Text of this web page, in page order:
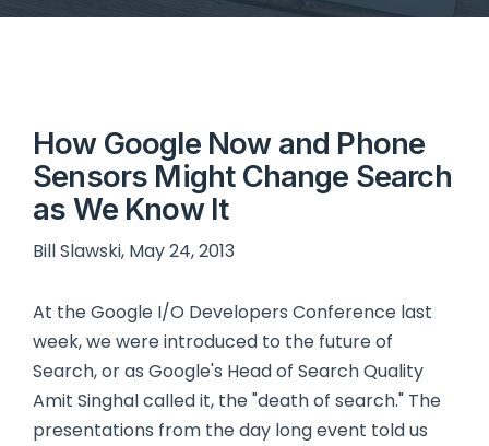
How Google Now and Phone
Sensors Might Change Search
as We Know It
Bill Slawski, May 24, 2013
At the Google I/O Developers Conference last
week, we were introduced to the future of
Search, or as Google's Head of Search Quality
Amit Singhal called it, the "death of search." The
presentations from the day long event told us